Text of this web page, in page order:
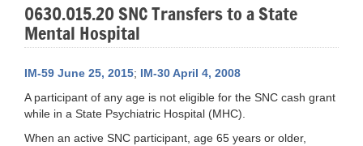
0630.015.20 SNC Transfers to a State
Mental Hospital
IM-59 June 25, 2015; IM-30 April 4, 2008
A participant of any age is not eligible for the SNC cash grant
while in a State Psychiatric Hospital (MHC).
When an active SNC participant, age 65 years or older,